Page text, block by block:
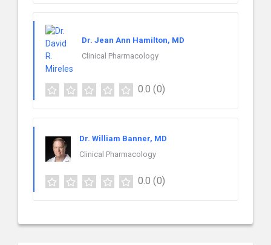
Dr. Jean Ann Hamilton, MD
Clinical Pharmacology
0.0 (0)
Dr. William Banner, MD
Clinical Pharmacology
0.0 (0)